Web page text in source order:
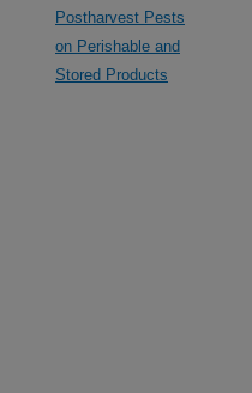
Postharvest Pests
on Perishable and
Stored Products